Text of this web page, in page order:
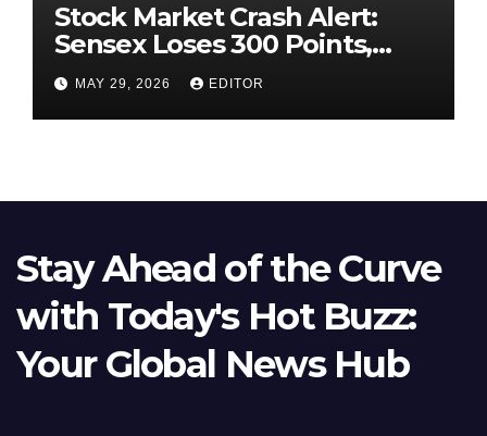
Stock Market Crash Alert:
Sensex Loses 300 Points,
Nifty Slips Below 23,900
MAY 29, 2026 EDITOR
Stay Ahead of the Curve
with Today's Hot Buzz:
Your Global News Hub